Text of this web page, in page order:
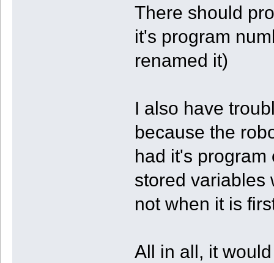
There should
it's program
renamed it)
I also have
because the
had it's
stored variables
not when it is
All in all, it